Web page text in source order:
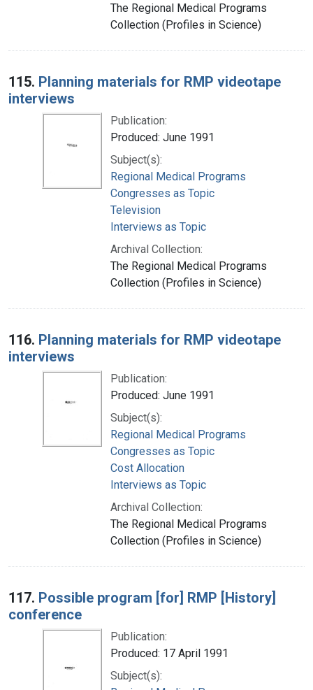
The Regional Medical Programs
Collection (Profiles in Science)
115. Planning materials for RMP videotape
interviews
Publication:
Produced: June 1991
Subject(s):
Regional Medical Programs
Congresses as Topic
Television
Interviews as Topic
Archival Collection:
The Regional Medical Programs
Collection (Profiles in Science)
116. Planning materials for RMP videotape
interviews
Publication:
Produced: June 1991
Subject(s):
Regional Medical Programs
Congresses as Topic
Cost Allocation
Interviews as Topic
Archival Collection:
The Regional Medical Programs
Collection (Profiles in Science)
117. Possible program [for] RMP [History]
conference
Publication:
Produced: 17 April 1991
Subject(s):